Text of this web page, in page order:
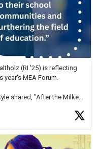
(RI '25) is reflecting
year's MEA Forum.
shared, "After the Milken